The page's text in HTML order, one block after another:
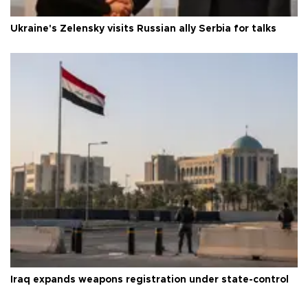
Ukraine's Zelensky visits Russian ally Serbia for talks
Iraq expands weapons registration under state-control